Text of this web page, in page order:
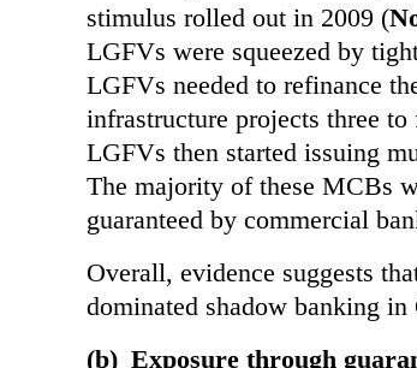
stimulus rolled out in 2009 (
LGFVs were squeezed by
LGFVs needed to refinance
infrastructure projects three
LGFVs then started issuing
The majority of these MCBs
guaranteed by commercial
Overall, evidence suggests
dominated shadow banking in
(b) Exposure through